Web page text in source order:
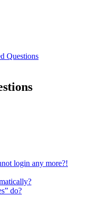
Questions
login any more?!
do?